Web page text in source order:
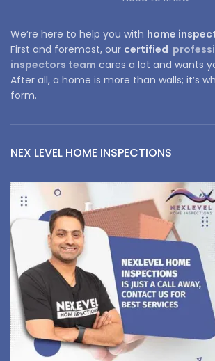
We’re here to help you with home
First and foremost, our certified
inspectors team cares a lot and wants
After all, a home is more than walls; it’s
form.
NEX LEVEL HOME INSPECTIONS